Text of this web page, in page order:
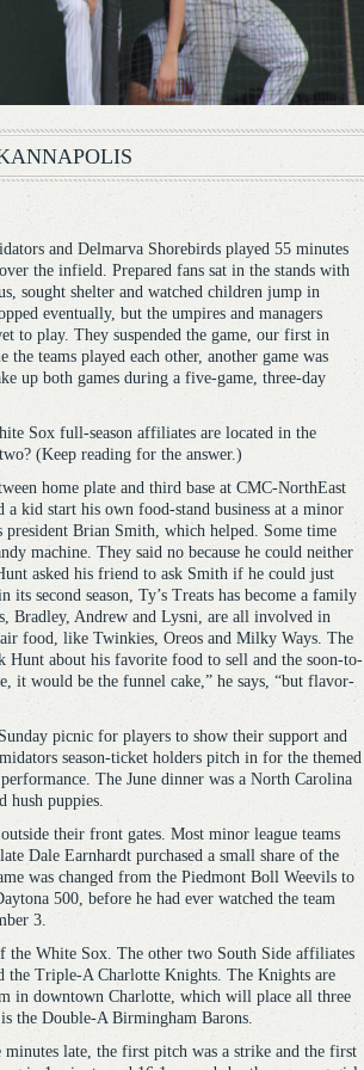
and Delmarva Shorebirds played 55 minutes
the infield. Prepared fans sat in the stands with
sought shelter and watched children jump in
eventually, but the umpires and managers
to play. They suspended the game, our first in
teams played each other, another game was
up both games during a five-game, three-day
Sox full-season affiliates are located in the
(Keep reading for the answer.)
home plate and third base at CMC-NorthEast
kid start his own food-stand business at a minor
Brian Smith, which helped. Some time
machine. They said no because he could neither
asked his friend to ask Smith if he could just
second season, Ty’s Treats has become a family
Bradley, Andrew and Lysni, are all involved in
food, like Twinkies, Oreos and Milky Ways. The
about his favorite food to sell and the soon-to-
it would be the funnel cake,” he says, “but flavor-
picnic for players to show their support and
season-ticket holders pitch in for the themed
The June dinner was a North Carolina
hush puppies.
their front gates. Most minor league teams
Dale Earnhardt purchased a small share of the
was changed from the Piedmont Boll Weevils to
500, before he had ever watched the team
3.
White Sox. The other two South Side affiliates
the Triple-A Charlotte Knights. The Knights are
in downtown Charlotte, which will place all three
the Double-A Birmingham Barons.
minutes late, the first pitch was a strike and the first